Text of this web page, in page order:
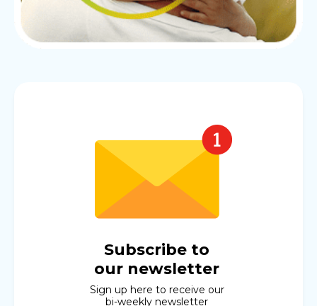
Subscribe to
our newsletter
Sign up here to receive our
bi-weekly newsletter